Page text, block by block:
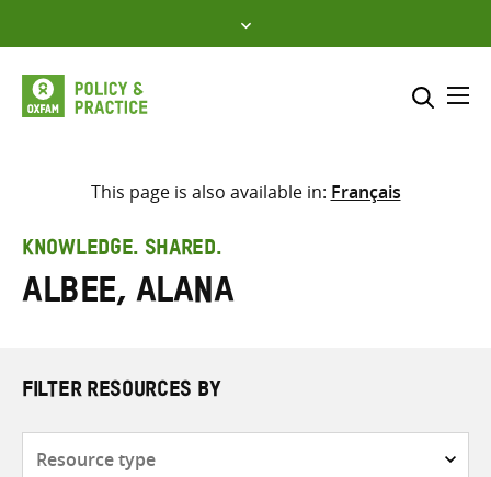
to
content
Select where to search
This page is also available in: Français
KNOWLEDGE. SHARED.
Albee, Alana
FILTER RESOURCES BY